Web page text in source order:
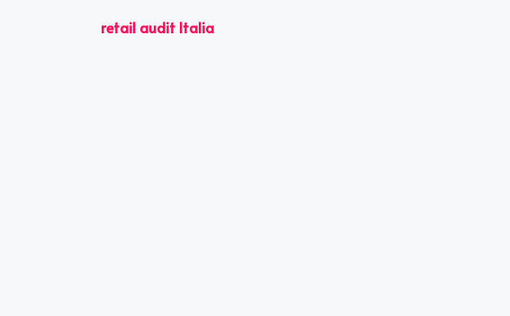
retail audit Italia